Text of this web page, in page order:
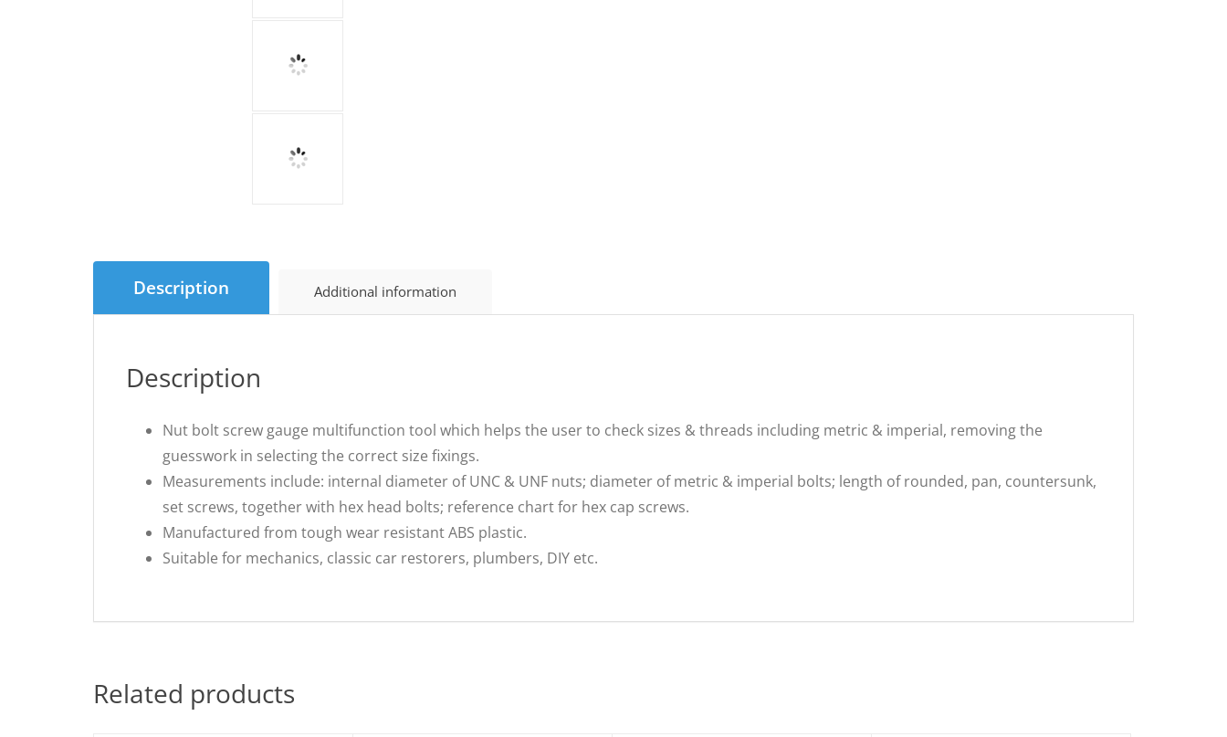
Description Additional information
Description
Nut bolt screw gauge multifunction tool which helps the user to check sizes & threads including metric & imperial, removing the
guesswork in selecting the correct size fixings.
Measurements include: internal diameter of UNC & UNF nuts; diameter of metric & imperial bolts; length of rounded, pan, countersunk,
set screws, together with hex head bolts; reference chart for hex cap screws.
Manufactured from tough wear resistant ABS plastic.
Suitable for mechanics, classic car restorers, plumbers, DIY etc.
Related products